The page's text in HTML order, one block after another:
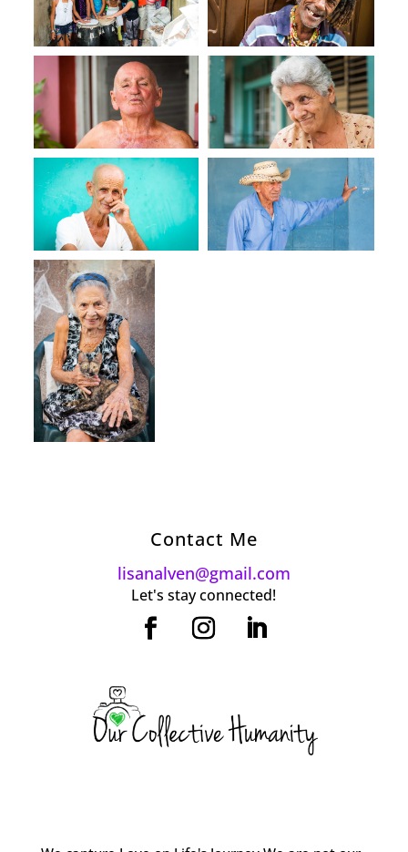
Contact Me
lisanalven@gmail.com
Let's stay connected!